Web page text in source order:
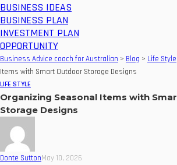
BUSINESS IDEAS
BUSINESS PLAN
INVESTMENT PLAN
OPPORTUNITY
Business Advice coach for Australian > Blog > Life Style
Items with Smart Outdoor Storage Designs
LIFE STYLE
Organizing Seasonal Items with
Storage Designs
Donte SuttonMay 10, 2026